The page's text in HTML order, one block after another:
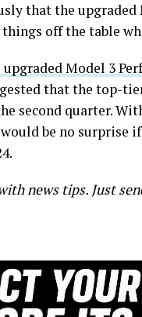
that the
off the table
Model 3
that the top-
second quarter.
be no surprise
news tips. Just